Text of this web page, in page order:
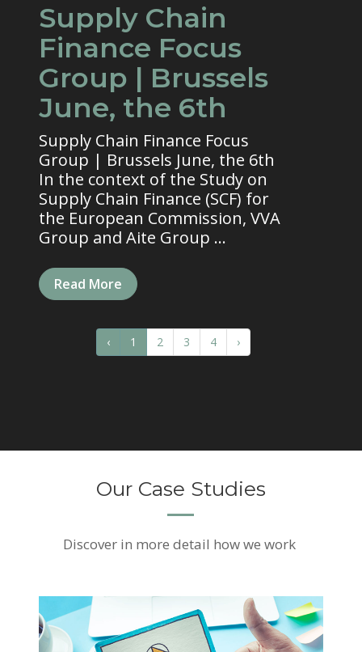
Supply Chain
Finance Focus
Group | Brussels
June, the 6th
Supply Chain Finance Focus
Group | Brussels June, the 6th
In the context of the Study on
Supply Chain Finance (SCF) for
the European Commission, VVA
Group and Aite Group ...
Read More
‹ 1 2 3 4 ›
Our Case Studies
Discover in more detail how we work